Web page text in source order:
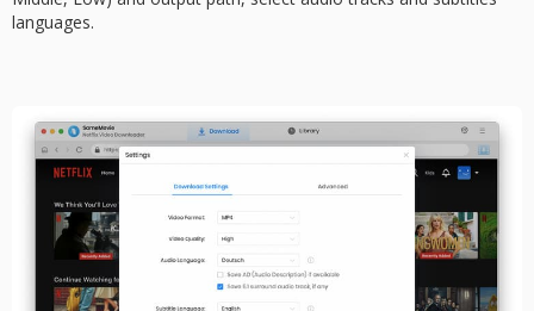
languages.